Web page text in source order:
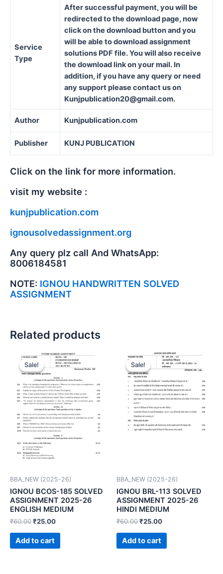
Service
Type
After successful payment, you will be
redirected to the download page, now
click on the download button and you
will be able to download assignment
solutions PDF file. You will also receive
the download link on your mail. In
addition, if you have any query or need
any support please contact us on
Kunjpublication20@gmail.com.
Author Kunjpublication.com
Publisher KUNJ PUBLICATION
Click on the link for more information.
visit my website :
kunjpublication.com
ignousolvedassignment.org
Any query plz call And WhatsApp:
8006184581
NOTE: IGNOU HANDWRITTEN SOLVED
ASSIGNMENT
Related products
Sale!
Sale!
BBA_NEW (2025-26)
IGNOU BCOS-185 SOLVED
ASSIGNMENT 2025-26
ENGLISH MEDIUM
₹60.00₹25.00
Add to cart
Sale!
Sale!
BBA_NEW (2025-26)
IGNOU BRL-113 SOLVED
ASSIGNMENT 2025-26
HINDI MEDIUM
₹60.00₹25.00
Add to cart